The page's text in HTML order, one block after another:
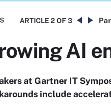
ARTICLE 2 OF 3
AI
at Gartner IT
include